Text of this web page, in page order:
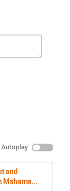
Autoplay
and
Mahama...